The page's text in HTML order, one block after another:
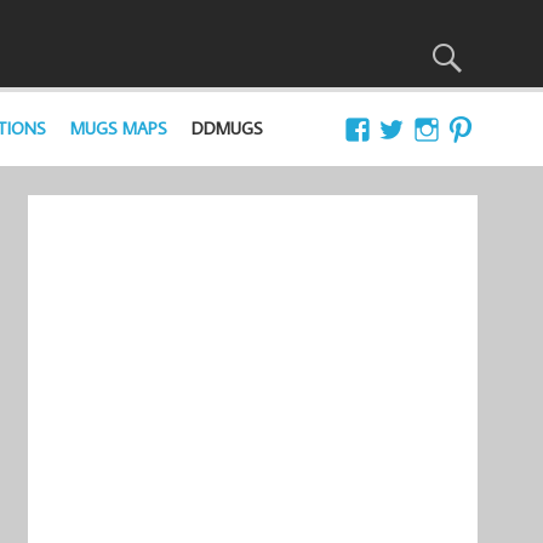
MUGS MAPS DDMUGS